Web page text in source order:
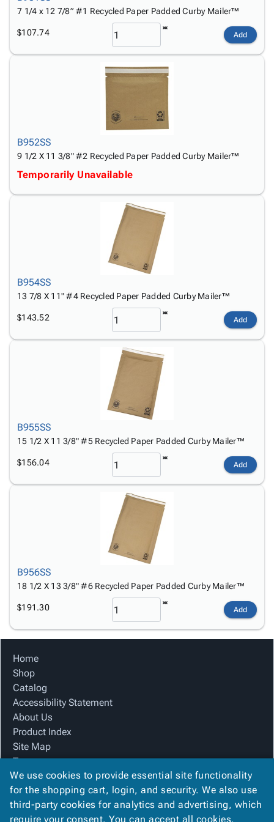
7 1/4 x 12 7/8” #1 Recycled Paper Padded Curby Mailer™
$107.74 Add
B952SS
9 1/2 X 11 3/8" #2 Recycled Paper Padded Curby Mailer™
Temporarily Unavailable
B954SS
13 7/8 X 11" #4 Recycled Paper Padded Curby Mailer™
$143.52 Add
B955SS
15 1/2 X 11 3/8" #5 Recycled Paper Padded Curby Mailer™
$156.04 Add
B956SS
18 1/2 X 13 3/8" #6 Recycled Paper Padded Curby Mailer™
$191.30 Add
Home
Shop
Catalog
Accessibility Statement
About Us
Product Index
Site Map
Terms
FAQ
Contact Us
Privacy Policy
We use cookies to provide essential site functionality
for the shopping cart, login, and security. We also use
third-party cookies for analytics and advertising, which
require your consent. You can accept all cookies,